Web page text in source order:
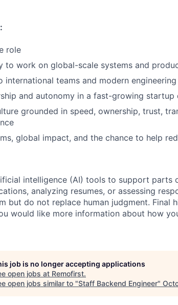
role
to work on global-scale systems and
international teams and modern
and autonomy in a fast-growing startup
grounded in speed, ownership, trust,
global impact, and the chance to help
intelligence (AI) tools to support parts
analyzing resumes, or assessing
but do not replace human judgment. Final
would like more information about how
job is no longer accepting applications
open jobs at Remofirst.
open jobs similar to "Staff Backend Engineer"